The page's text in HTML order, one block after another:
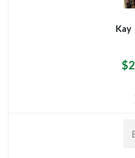
Kay